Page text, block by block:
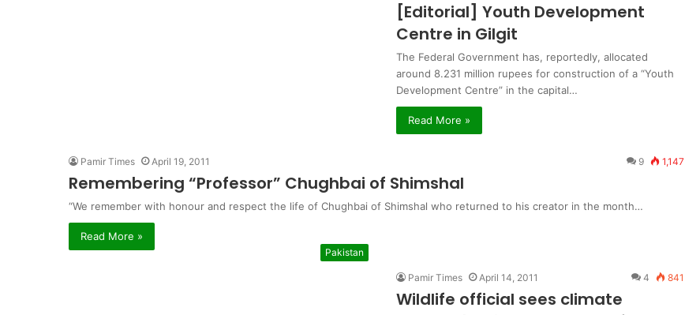
[Editorial] Youth Development
Centre in Gilgit
The Federal Government has, reportedly, allocated
around 8.231 million rupees for construction of a “Youth
Development Centre” in the capital…
Read More »
Pamir Times April 19, 2011 9 1,147
Remembering “Professor” Chughbai of Shimshal
“We remember with honour and respect the life of Chughbai of Shimshal who returned to his creator in the month…
Read More »
Pakistan
Pamir Times April 14, 2011 4 841
Wildlife official sees climate